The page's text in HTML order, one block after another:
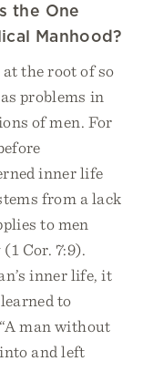
the One
Manhood?
the root of so
problems in
of men. For
inner life
from a lack
to men
Cor. 7:9).
inner life, it
to
man without
and left